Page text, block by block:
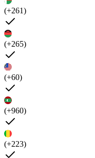
(+261)
(+265)
(+60)
(+960)
(+223)